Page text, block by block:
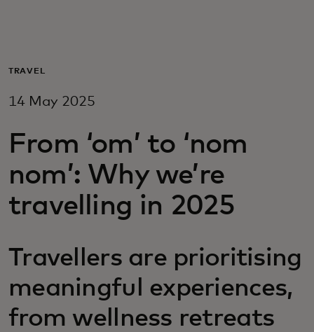
For business
For innovators
News and trends
TRAVEL
14 May 2025
From ‘om’ to ‘nom
nom’: Why we’re
travelling in 2025
Travellers are prioritising
meaningful experiences,
from wellness retreats